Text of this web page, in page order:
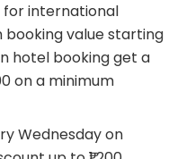
for international
value starting
hotel booking get a
on a minimum
Wednesday on